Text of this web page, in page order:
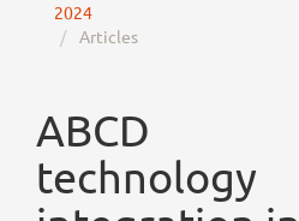
2024
Articles
ABCD
technology